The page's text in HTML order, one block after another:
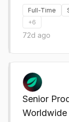
Full-Time
+6
72d ago
Senior
Worldwide